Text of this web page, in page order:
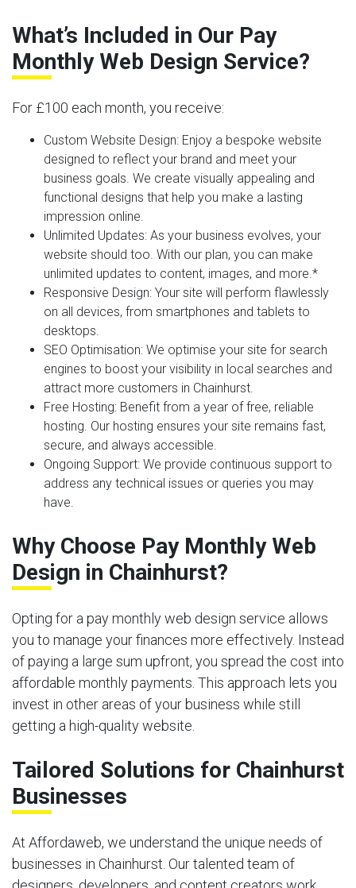
What’s Included in Our Pay
Monthly Web Design Service?
For £100 each month, you receive:
Custom Website Design: Enjoy a bespoke website
designed to reflect your brand and meet your
business goals. We create visually appealing and
functional designs that help you make a lasting
impression online.
Unlimited Updates: As your business evolves, your
website should too. With our plan, you can make
unlimited updates to content, images, and more.*
Responsive Design: Your site will perform flawlessly
on all devices, from smartphones and tablets to
desktops.
SEO Optimisation: We optimise your site for search
engines to boost your visibility in local searches and
attract more customers in Chainhurst.
Free Hosting: Benefit from a year of free, reliable
hosting. Our hosting ensures your site remains fast,
secure, and always accessible.
Ongoing Support: We provide continuous support to
address any technical issues or queries you may
have.
Why Choose Pay Monthly Web
Design in Chainhurst?
Opting for a pay monthly web design service allows
you to manage your finances more effectively. Instead
of paying a large sum upfront, you spread the cost into
affordable monthly payments. This approach lets you
invest in other areas of your business while still
getting a high-quality website.
Tailored Solutions for Chainhurst
Businesses
At Affordaweb, we understand the unique needs of
businesses in Chainhurst. Our talented team of